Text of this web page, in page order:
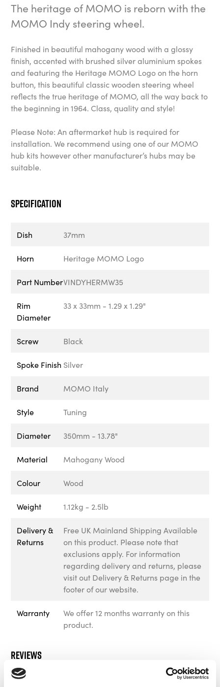
The heritage of MOMO is reborn with the
MOMO Indy steering wheel.
Finished in beautiful mahogany wood with a glossy
finish, accented with brushed silver aluminium spokes
and featuring the Heritage MOMO Logo on the horn
button, this beautiful classic wooden steering wheel
reflects the true heritage of MOMO, all the way back to
the beginning in 1964. Class, quality and style!
Please Note: An aftermarket hub is required for
installation. We recommend using one of our MOMO
hub kits however other manufacturer’s hubs may be
suitable.
Specification
Dish 37mm
Horn Heritage MOMO Logo
Part NumberVINDYHERMW35
Rim
Diameter
33 x 33mm - 1.29 x 1.29"
Screw Black
Spoke Finish Silver
Brand MOMO Italy
Style Tuning
Diameter 350mm - 13.78"
Material Mahogany Wood
Colour Wood
Weight 1.12kg - 2.5lb
Delivery &
Returns
Free UK Mainland Shipping Available
on this product. Please note that
exclusions apply. For information
regarding delivery and returns, please
visit out Delivery & Returns page in the
footer of our website.
Warranty
We offer 12 months warranty on this
product.
Reviews